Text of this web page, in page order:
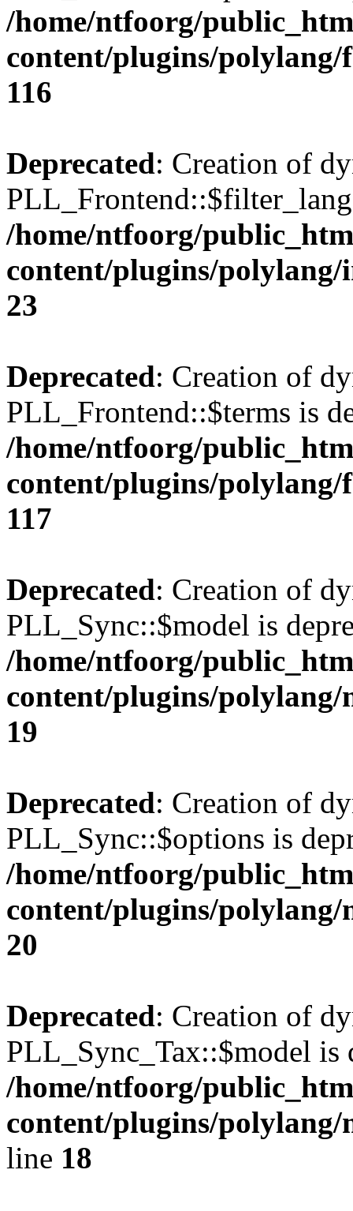
/home/ntfoorg/
content/plugins/
116
Deprecated: Creation of
/home/ntfoorg/
content/plugins/
23
Deprecated: Creation of
PLL_Frontend::$terms is
/home/ntfoorg/
content/plugins/
117
Deprecated: Creation of
PLL_Sync::$model is
/home/ntfoorg/
content/plugins/polylang/
19
Deprecated: Creation of
PLL_Sync::$options is
/home/ntfoorg/
content/plugins/polylang/
20
Deprecated: Creation of
PLL_Sync_Tax::$model is
/home/ntfoorg/
content/plugins/polylang/
line 18